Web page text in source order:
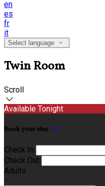
en
es
fr
it
Select language
Twin Room
Scroll
Available Tonight
Book your stay
Check In
Check Out
Adults
-